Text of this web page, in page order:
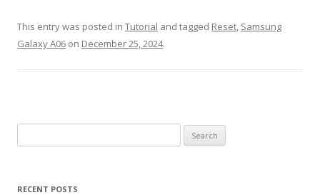
This entry was posted in Tutorial and tagged Reset, Samsung
Galaxy A06 on December 25, 2024.
e
rRECENT POSTS